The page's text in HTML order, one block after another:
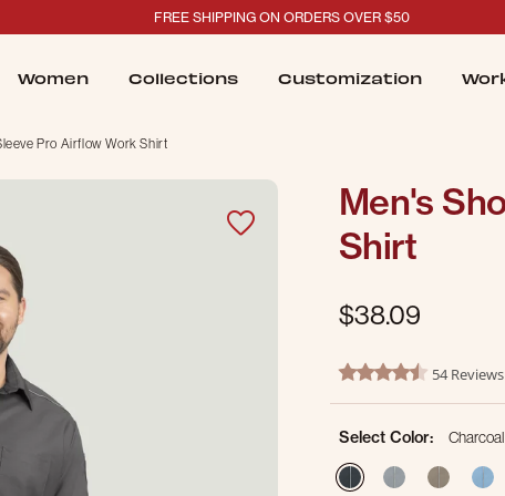
FREE SHIPPING ON ORDERS OVER $50
Women Collections Customization
Pro Airflow Work Shirt
Men's
Shirt
$38.09
4.1 out of 5 Customer
4.4 star rating54 Reviews
Select Color:
Charcoal
selected